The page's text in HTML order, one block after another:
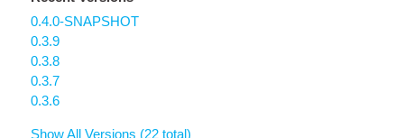
0.4.0-SNAPSHOT
0.3.9
0.3.8
0.3.7
0.3.6
Show All Versions (22 total)